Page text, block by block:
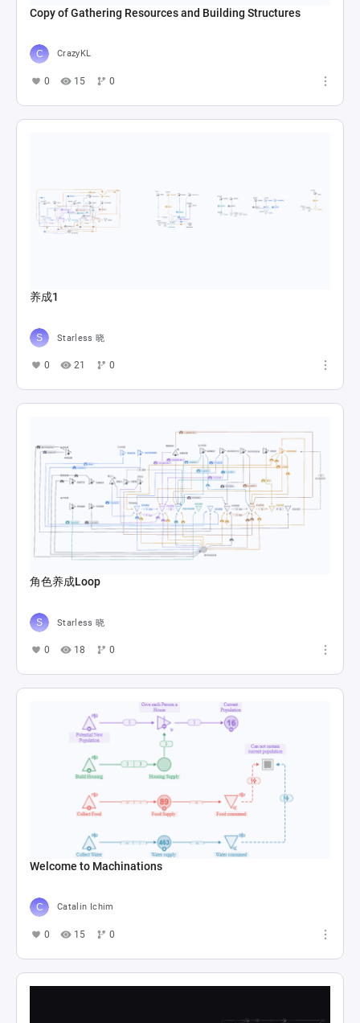
Copy of Gathering Resources and Building Structures
CrazyKL
0 15 0
养成1
Starless 晓
0 21 0
角色养成Loop
Starless 晓
0 18 0
Welcome to Machinations
Catalin Ichim
0 15 0